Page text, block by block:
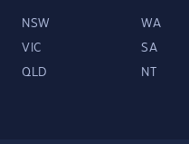
NSW WA
VIC SA
QLD NT